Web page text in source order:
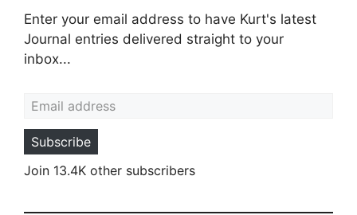
Enter your email address to have Kurt's latest
Journal entries delivered straight to your
inbox...
Subscribe
Join 13.4K other subscribers